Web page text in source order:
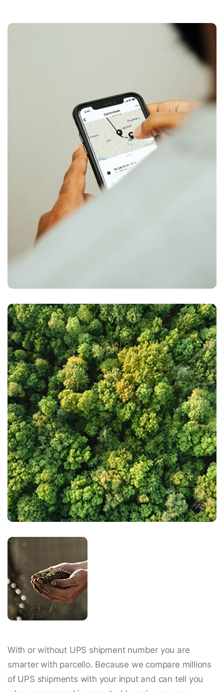
With or without UPS shipment number you are
smarter with parcello. Because we compare millions
of UPS shipments with your input and can tell you